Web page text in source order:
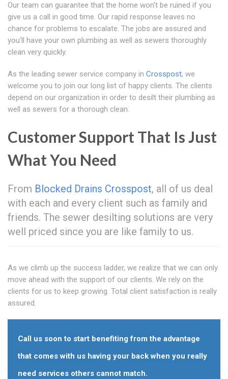
Our team can guarantee that the home won't be ruined if you
give us a call in good time. Our rapid response leaves no
chance for problems to escalate. The jobs are assured and
you'll have your own plumbing as well as sewers thoroughly
clean very quickly.
As the leading sewer service company in Crosspost, we
welcome you to join our long list of happy clients. The clients
depend on our organization in order to desilt their plumbing as
well as sewers for a thorough clean.
Customer Support That Is Just
What You Need
From Blocked Drains Crosspost, all of us deal
with each and every client such as family and
friends. The sewer desilting solutions are very
well priced since you are like family to us.
As we climb up the success ladder, we realize that we can only
move ahead with the support of our clients. We rely on the
clients for us to keep growing. Total client satisfaction is really
assured.
Call us soon to start benefiting from the advantage
that comes with us having your back when you really
need services others cannot match.